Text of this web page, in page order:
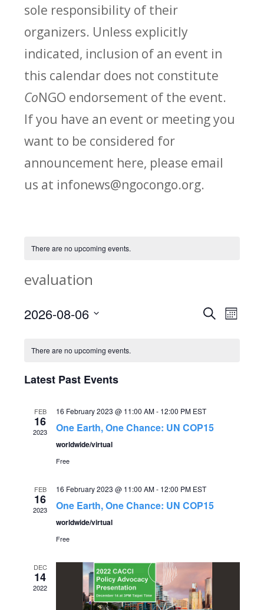
sole responsibility of their
organizers. Unless explicitly
indicated, inclusion of an event in
this calendar does not constitute
CoNGO endorsement of the event.
If you have an event or meeting you
want to be considered for
announcement here, please email
us at infonews@ngocongo.org.
There are no upcoming events.
evaluation
E
n
t
S
e
r
c
SearchE
Month
2026-08-06
date.
C
a
There are no upcoming events.
Latest Past Events
FEB
16
2023
16 February 2023 @ 11:00 AM- 12:00 PM EST
One Earth, One Chance: UN COP15
worldwide/virtual
Free
FEB
16
2023
16 February 2023 @ 11:00 AM- 12:00 PM EST
One Earth, One Chance: UN COP15
worldwide/virtual
Free
DEC
14
2022